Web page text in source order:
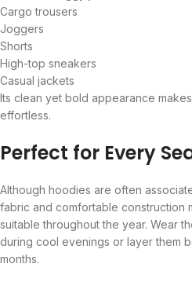
Cargo trousers
Joggers
Shorts
High-top sneakers
Casual jackets
Its clean yet bold appearance
effortless.
Perfect for Every
Although hoodies are often
fabric and comfortable construction
suitable throughout the year. Wear
during cool evenings or layer them
months.